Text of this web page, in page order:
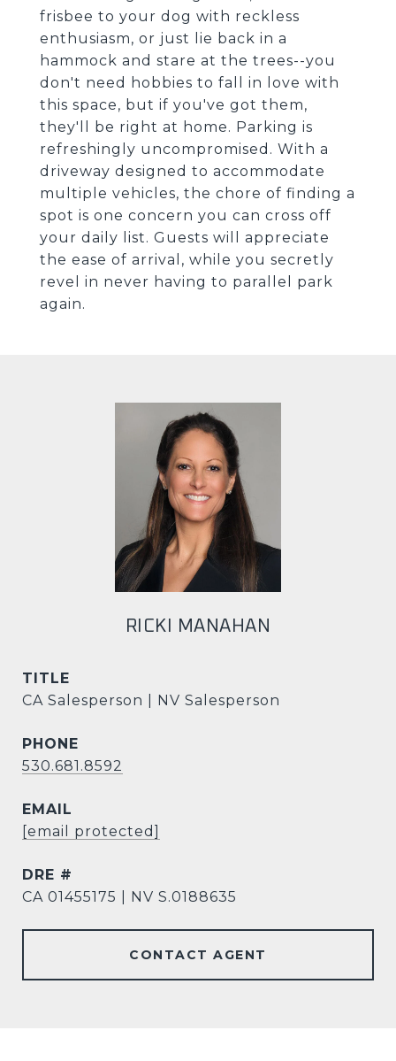
frisbee to your dog with reckless
enthusiasm, or just lie back in a
hammock and stare at the trees--you
don't need hobbies to fall in love with
this space, but if you've got them,
they'll be right at home. Parking is
refreshingly uncompromised. With a
driveway designed to accommodate
multiple vehicles, the chore of finding a
spot is one concern you can cross off
your daily list. Guests will appreciate
the ease of arrival, while you secretly
revel in never having to parallel park
again.
RICKI MANAHAN
TITLE
CA Salesperson | NV Salesperson
PHONE
530.681.8592
EMAIL
[email protected]
DRE #
CA 01455175 | NV S.0188635
CONTACT AGENT